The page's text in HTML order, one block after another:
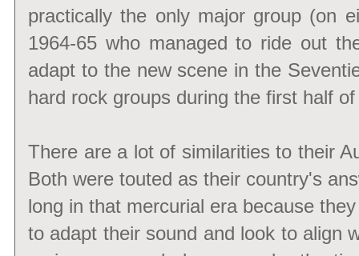
practically the only major group (on
1964-65 who managed to ride out
adapt to the new scene in the
hard rock groups during the first half
There are a lot of similarities to their
Both were touted as their country's
long in that mercurial era because
to adapt their sound and look to align